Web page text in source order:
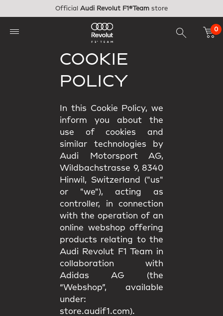
Official Audi Revolut F1®Team store
0
COOKIE
POLICY
In this Cookie Policy, we
inform you about the
use of cookies and
similar technologies by
Audi Motorsport AG,
Wildbachstrasse 9, 8340
Hinwil, Switzerland ("us"
or "we"), acting as
controller, in connection
with the operation of an
online webshop offering
products relating to the
Audi Revolut F1 Team in
collaboration with
Adidas AG (the
“Webshop”, available
under:
store.audif1.com).